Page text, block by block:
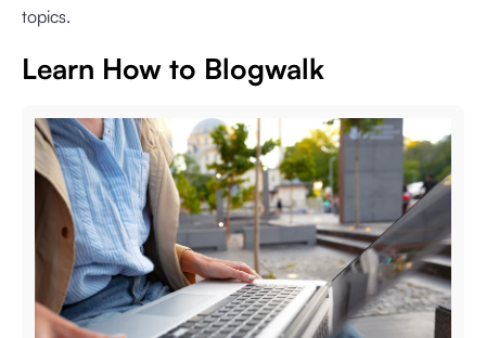
topics.
Learn How to Blogwalk